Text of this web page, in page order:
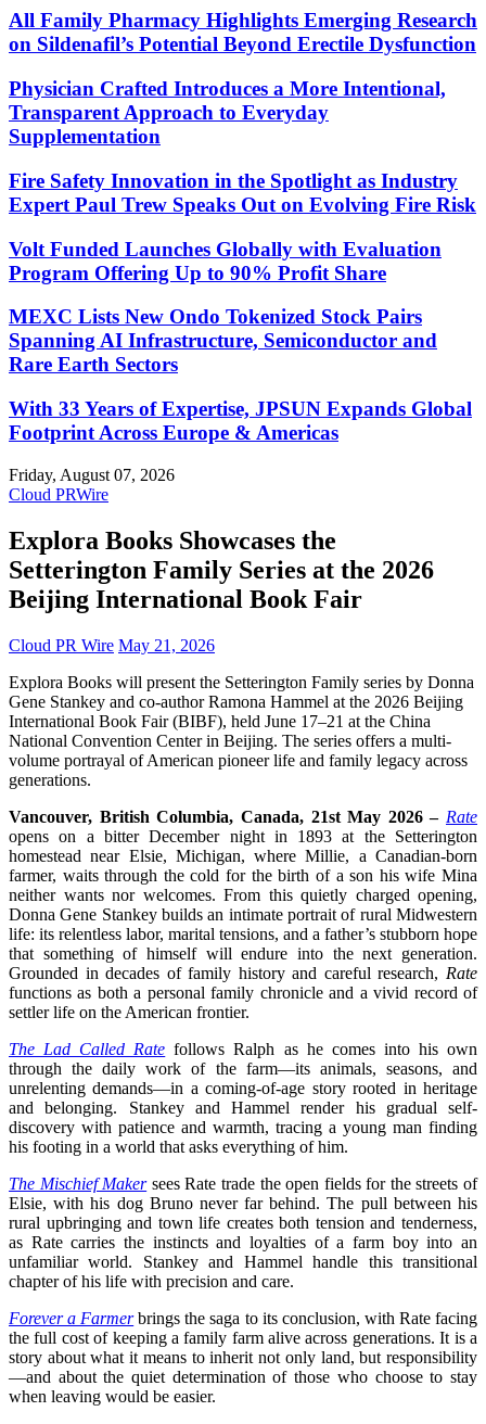
All Family Pharmacy Highlights Emerging Research
on Sildenafil’s Potential Beyond Erectile Dysfunction
Physician Crafted Introduces a More Intentional,
Transparent Approach to Everyday
Supplementation
Fire Safety Innovation in the Spotlight as Industry
Expert Paul Trew Speaks Out on Evolving Fire Risk
Volt Funded Launches Globally with Evaluation
Program Offering Up to 90% Profit Share
MEXC Lists New Ondo Tokenized Stock Pairs
Spanning AI Infrastructure, Semiconductor and
Rare Earth Sectors
With 33 Years of Expertise, JPSUN Expands Global
Footprint Across Europe & Americas
Friday, August 07, 2026
Cloud PRWire
Explora Books Showcases the
Setterington Family Series at the 2026
Beijing International Book Fair
Cloud PR Wire May 21, 2026
Explora Books will present the Setterington Family series by Donna
Gene Stankey and co-author Ramona Hammel at the 2026 Beijing
International Book Fair (BIBF), held June 17–21 at the China
National Convention Center in Beijing. The series offers a multi-
volume portrayal of American pioneer life and family legacy across
generations.
Vancouver, British Columbia, Canada, 21st May 2026 – Rate
opens on a bitter December night in 1893 at the Setterington
homestead near Elsie, Michigan, where Millie, a Canadian-born
farmer, waits through the cold for the birth of a son his wife Mina
neither wants nor welcomes. From this quietly charged opening,
Donna Gene Stankey builds an intimate portrait of rural Midwestern
life: its relentless labor, marital tensions, and a father’s stubborn hope
that something of himself will endure into the next generation.
Grounded in decades of family history and careful research, Rate
functions as both a personal family chronicle and a vivid record of
settler life on the American frontier.
The Lad Called Rate follows Ralph as he comes into his own
through the daily work of the farm—its animals, seasons, and
unrelenting demands—in a coming-of-age story rooted in heritage
and belonging. Stankey and Hammel render his gradual self-
discovery with patience and warmth, tracing a young man finding
his footing in a world that asks everything of him.
The Mischief Makersees Rate trade the open fields for the streets of
Elsie, with his dog Bruno never far behind. The pull between his
rural upbringing and town life creates both tension and tenderness,
as Rate carries the instincts and loyalties of a farm boy into an
unfamiliar world. Stankey and Hammel handle this transitional
chapter of his life with precision and care.
Forever a Farmerbrings the saga to its conclusion, with Rate facing
the full cost of keeping a family farm alive across generations. It is a
story about what it means to inherit not only land, but responsibility
—and about the quiet determination of those who choose to stay
when leaving would be easier.